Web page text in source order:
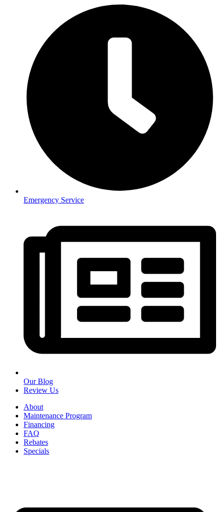
Emergency Service
Our Blog
Review Us
About
Maintenance Program
Financing
FAQ
Rebates
Specials